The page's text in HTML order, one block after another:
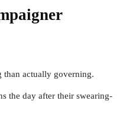
than actually governing.
the day after their swearing-